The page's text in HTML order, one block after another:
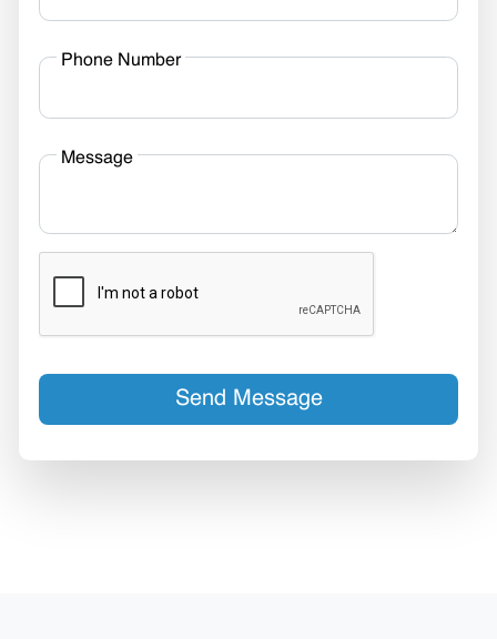
Phone Number
Message
Send Message